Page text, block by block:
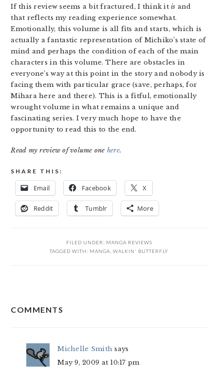
If this review seems a bit fractured, I think itis and
that reflects my reading experience somewhat.
Emotionally, this volume is all fits and starts, which is
actually a fantastic representation of Michiko’s state of
mind and perhaps the condition of each of the main
characters in this volume. There are obstacles in
everyone’s way at this point in the story and nobody is
facing them with particular grace (save, perhaps, for
Mihara here and there). This is a fitful, emotionally
wrought volume in what remains a unique and
fascinating series. I very much hope to have the
opportunity to read this to the end.
Read my review of volume one here.
SHARE THIS:
Email Facebook X
Reddit Tumblr More
FILED UNDER: MANGA REVIEWS
TAGGED WITH: MANGA WALKIN' BUTTERFLY
INTERACTIONS
COMMENTS
Michelle Smith says
May 9, 2009 at 10:17 pm